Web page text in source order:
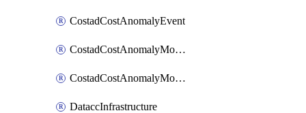
CostadCostAnomalyEvent
CostadCostAnomalyMonitor
CostadCostAnomalyMonitorCostanomalymonitorenabletogglesManagement
DataccInfrastructure